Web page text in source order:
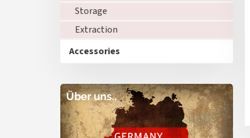
Storage
Extraction
Accessories
Über uns..